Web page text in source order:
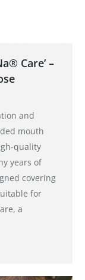
Care’ –
and
mouth
quality
years of
covering
for
a